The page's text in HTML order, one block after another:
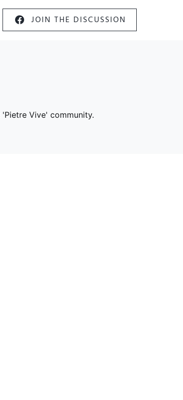
JOIN THE DISCUSSION
Vive' community.